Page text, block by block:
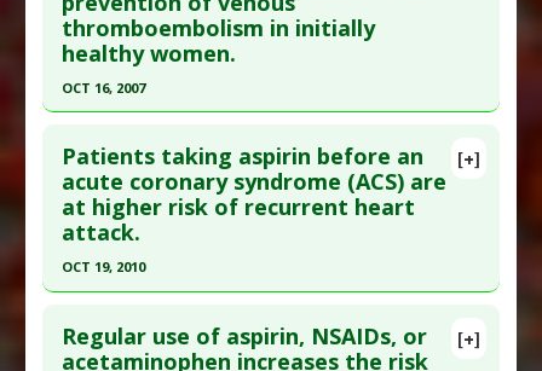
Problem Substances:Aspirin
Adverse Pharmacological Actions:Gastrotoxic
Article Published Date: Jun 01, 2010
Study Type
Additional Links
Cardiovascular Illness,Diabetes Mellitus: Type 2
Problem Substances:Aspirin
thromboembolism in initially
healthy women.
OCT 16, 2007
Pubmed Data: Ann Intern Med. 2007 Oct
16;147(8):525-33. PMID:17938390
Article Published Date
Study Type
Diseases: Thromboembolism
Problem Substances:Aspirin
[+]
Patients taking aspirin before an
acute coronary syndrome (ACS) are
at higher risk of recurrent heart
attack.
OCT 19, 2010
Pubmed Data: J Am Coll Cardiol. 2010 Oct
[+]
Regular use of aspirin, NSAIDs, or
acetaminophen increases the risk